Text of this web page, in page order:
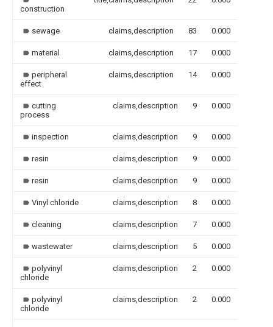
construction
sewage claims,description 83 0.000
material claims,description 17 0.000
peripheral
effect
claims,description 14 0.000
cutting
process
claims,description 9 0.000
inspection claims,description 9 0.000
resin claims,description 9 0.000
resin claims,description 9 0.000
Vinyl chloride claims,description 8 0.000
cleaning claims,description 7 0.000
wastewater claims,description 5 0.000
polyvinyl
chloride
claims,description 2 0.000
polyvinyl
chloride
claims,description 2 0.000